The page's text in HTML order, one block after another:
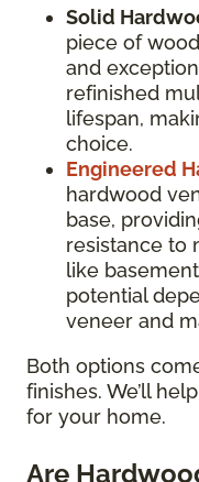
Solid
piece of
and
refinished
lifespan,
choice.
Engineered
hardwood
base,
resistance to
like
potential
veneer and
Both options
finishes. We’ll
for your home.
Are